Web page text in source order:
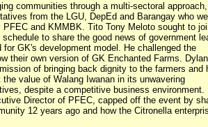
communities through a multi-sectoral
from the LGU, DepEd and Barangay who
and KMMBK. Tito Tony Meloto sought to
to share the good news of government
GK's development model. He challenged the
their own version of GK Enchanted Farms. Dylan
of bringing back dignity to the farmers and
value of Walang Iwanan in its unwavering
despite a competitive business environment.
Director of PFEC, capped off the event by
12 years ago and how the Citronella